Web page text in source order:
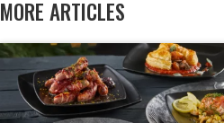
MORE ARTICLES